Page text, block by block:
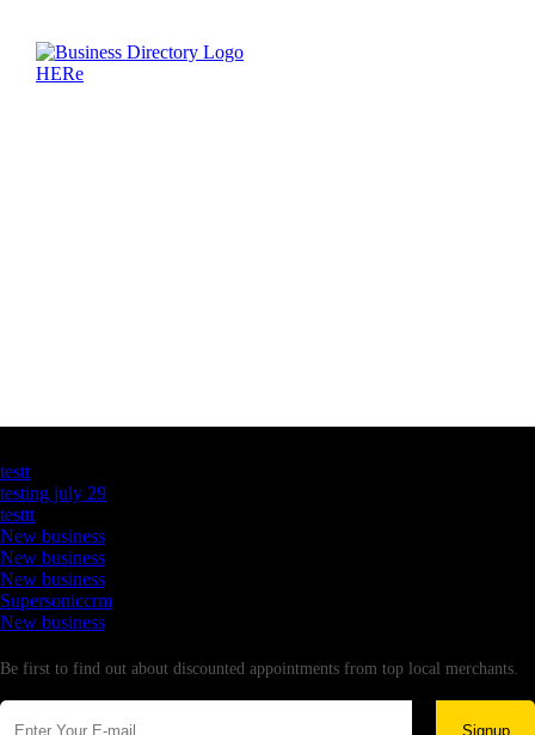
testt
testing july 29
testtt
New business
New business
New business
Supersoniccrm
New business
Be first to find out about discounted appointments from top local merchants.
Signup